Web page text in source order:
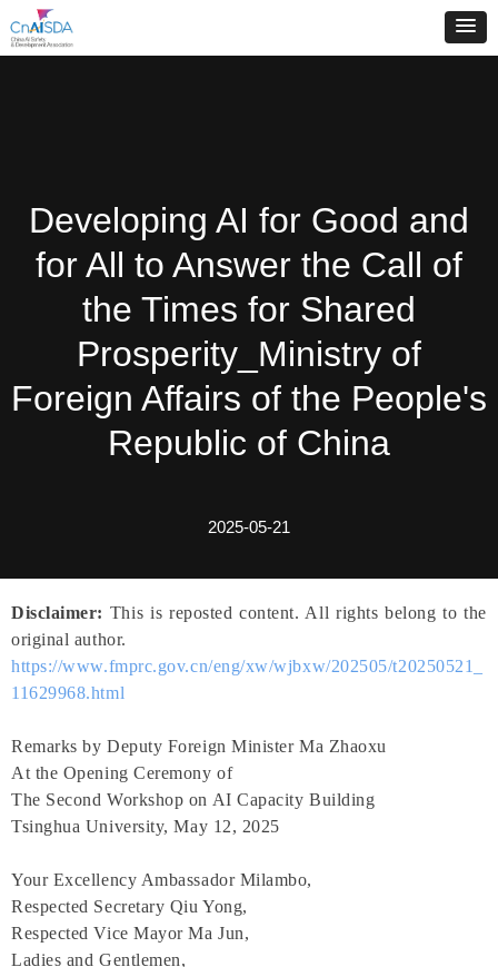
Developing AI for Good and
for All to Answer the Call of
the Times for Shared
Prosperity_Ministry of
Foreign Affairs of the People's
Republic of China
2025-05-21
Disclaimer: This is reposted content. All rights belong to the
original author.
https://www.fmprc.gov.cn/eng/xw/wjbxw/202505/t20250521_
11629968.html
Remarks by Deputy Foreign Minister Ma Zhaoxu
At the Opening Ceremony of
The Second Workshop on AI Capacity Building
Tsinghua University, May 12, 2025
Your Excellency Ambassador Milambo,
Respected Secretary Qiu Yong,
Respected Vice Mayor Ma Jun,
Ladies and Gentlemen,